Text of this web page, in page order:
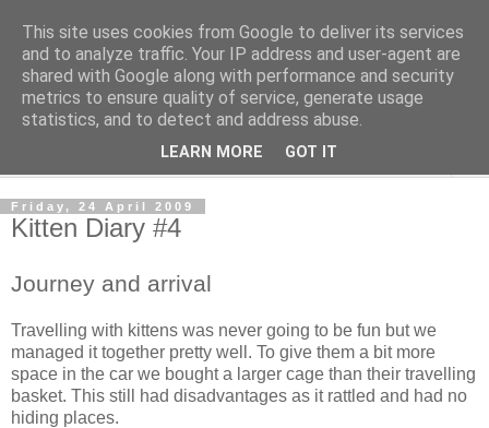
The Cats Tripe
What's left after the Cat is gone
Friday, 24 April 2009
Kitten Diary #4
Journey and arrival
Travelling with kittens was never going to be fun but we
managed it together pretty well. To give them a bit more
space in the car we bought a larger cage than their travelling
basket. This still had disadvantages as it rattled and had no
hiding places.
This site uses cookies from Google to deliver its services
and to analyze traffic. Your IP address and user-agent are
shared with Google along with performance and security
metrics to ensure quality of service, generate usage
statistics, and to detect and address abuse.
LEARN MORE GOT IT